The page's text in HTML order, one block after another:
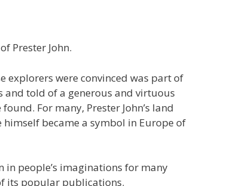
Prester John.
explorers were convinced was part of
and told of a generous and virtuous
For many, Prester John’s land
became a symbol in Europe of
people’s imaginations for many
its popular publications.